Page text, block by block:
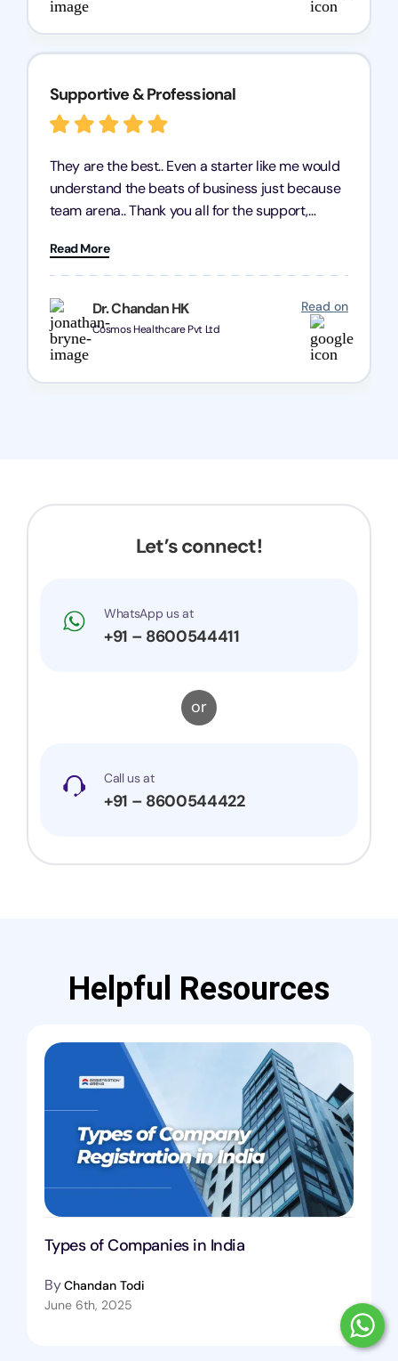
Dr. Chandan HK
Cosmos Healthcare Pvt Ltd
Read on
Supportive & Professional
They are the best.. Even a starter like me would
understand the beats of business just because
team arena.. Thank you all for the support,
Chozen HealthCare Private Limited Thank you
one and all.. Keep going with same dedication.
Read More
Let’s connect!
WhatsApp us at
+91 – 8600544411
or
Call us at
+91 – 8600544422
Helpful Resources
Types of Companies in India
ByChandan Todi
June 6th, 2025